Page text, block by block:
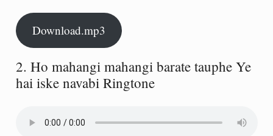
Download.mp3
2. Ho mahangi mahangi barate tauphe Ye
hai iske navabi Ringtone